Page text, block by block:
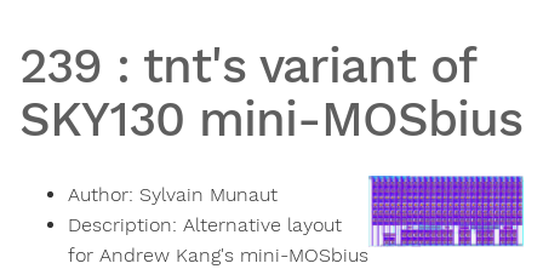
239 : tnt's variant of
SKY130 mini-MOSbius
Author: Sylvain Munaut
Description: Alternative layout
for Andrew Kang's mini-MOSbius